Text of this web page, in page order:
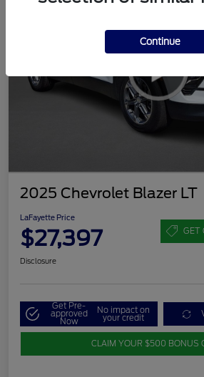
2025 Chevrolet Blazer LT
LaFayette Price
$27,397 GET
Disclosure
Get Pre-
approved
Now
No impact on
your credit
CLAIM YOUR $500 BONUS
Continue